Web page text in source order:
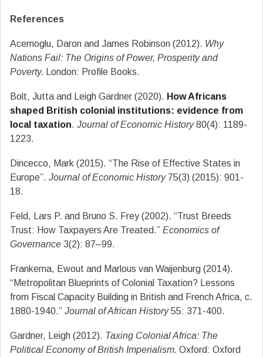
References
Acemoglu, Daron and James Robinson (2012). Why
Nations Fail: The Origins of Power, Prosperity and
Poverty. London: Profile Books.
Bolt, Jutta and Leigh Gardner (2020). How Africans
shaped British colonial institutions: evidence from
local taxation. Journal of Economic History80(4): 1189-
1223.
Dincecco, Mark (2015). “The Rise of Effective States in
Europe”. Journal of Economic History75(3) (2015): 901-
18.
Feld, Lars P. and Bruno S. Frey (2002). “Trust Breeds
Trust: How Taxpayers Are Treated.” Economics of
Governance 3(2): 87–99.
Frankema, Ewout and Marlous van Waijenburg (2014).
“Metropolitan Blueprints of Colonial Taxation? Lessons
from Fiscal Capacity Building in British and French Africa, c.
1880-1940.” Journal of African History55: 371-400.
Gardner, Leigh (2012). Taxing Colonial Africa: The
Political Economy of British Imperialism. Oxford: Oxford